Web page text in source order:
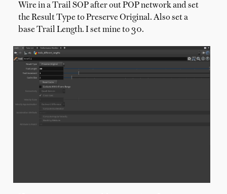
Wire in a Trail SOP after out POP network and set
the Result Type to Preserve Original. Also set a
base Trail Length. I set mine to 30.